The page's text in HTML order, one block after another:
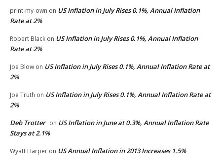
print-my-own on US Inflation in July Rises 0.1%, Annual Inflation
Rate at 2%
Robert Black on US Inflation in July Rises 0.1%, Annual Inflation
Rate at 2%
Joe Blow on US Inflation in July Rises 0.1%, Annual Inflation Rate at
2%
Joe Truth on US Inflation in July Rises 0.1%, Annual Inflation Rate at
2%
Deb Trotter on US Inflation in June at 0.3%, Annual Inflation Rate
Stays at 2.1%
Wyatt Harper on US Annual Inflation in 2013 Increases 1.5%